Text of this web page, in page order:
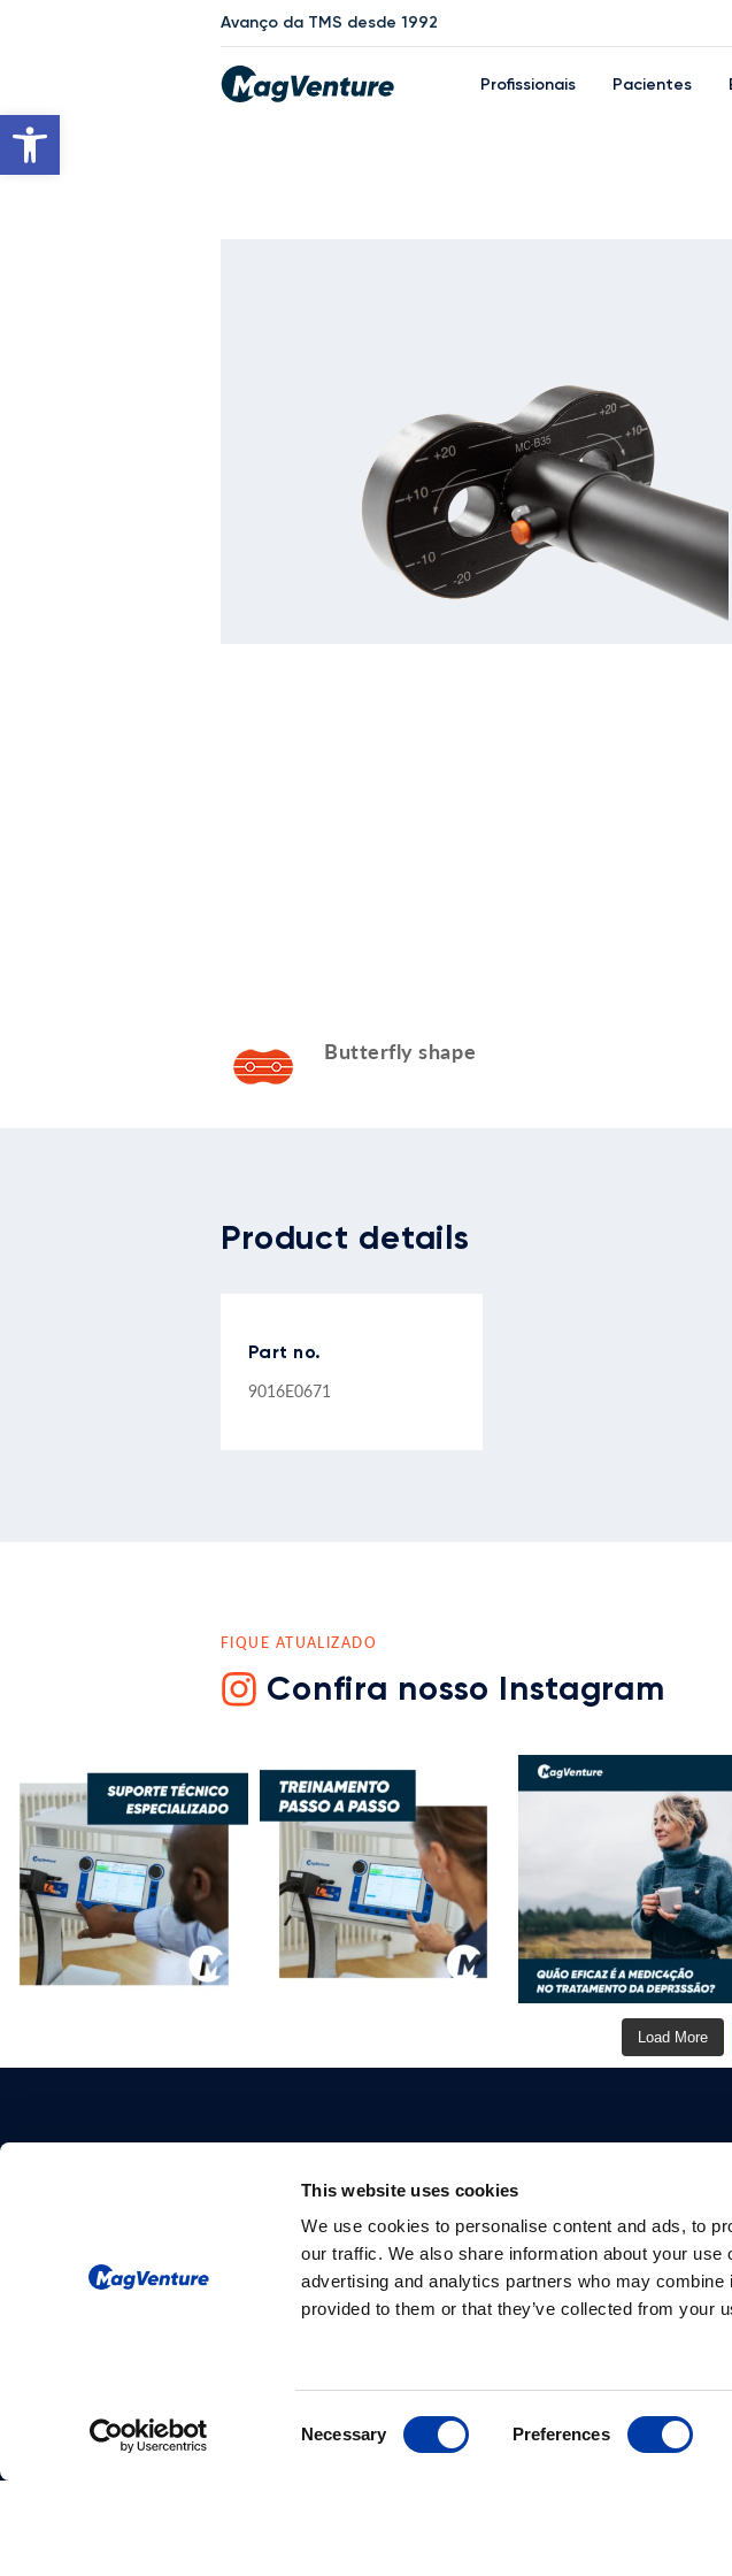
Open toolbar
This website uses cookies
We use cookies to personalise content and ads, to
our traffic. We also share information about your use
advertising and analytics partners who may combine
provided to them or that they’ve collected from your
Necessary Preferences
Avanço da TMS desde 1992
Profissionais Pacientes
Butterfly shape
Product details
Part no.
9016E0671
FIQUE ATUALIZADO
Confira nosso Instagram
Load More
Please give us your consent so we
can answer you
Profissionais
Vantagens da EMT
Psiquiatras
Pesquisadores
O
EMT